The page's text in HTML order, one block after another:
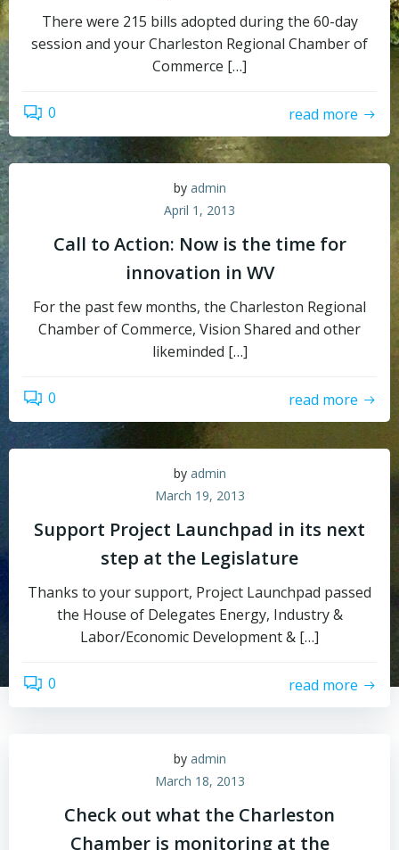
There were 215 bills adopted during the 60-day
session and your Charleston Regional Chamber of
Commerce […]
0 read more
by admin
April 1, 2013
Call to Action: Now is the time for
innovation in WV
For the past few months, the Charleston Regional
Chamber of Commerce, Vision Shared and other
likeminded […]
0 read more
by admin
March 19, 2013
Support Project Launchpad in its next
step at the Legislature
Thanks to your support, Project Launchpad passed
the House of Delegates Energy, Industry &
Labor/Economic Development & […]
0 read more
by admin
March 18, 2013
Check out what the Charleston
Chamber is monitoring at the